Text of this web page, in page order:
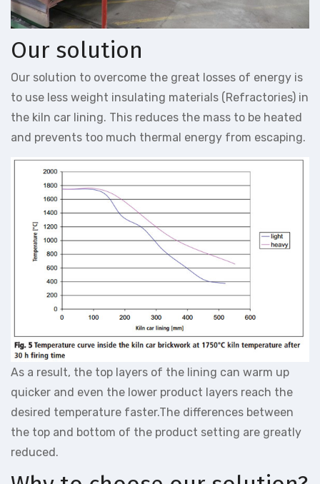
Our solution
Our solution to overcome the great losses of energy is
to use less weight insulating materials (Refractories) in
the kiln car lining. This reduces the mass to be heated
and prevents too much thermal energy from escaping.
As a result, the top layers of the lining can warm up
quicker and even the lower product layers reach the
desired temperature faster.The differences between
the top and bottom of the product setting are greatly
reduced.